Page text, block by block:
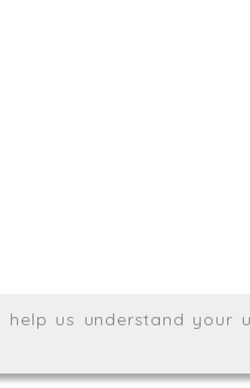
us understand your
byThrust Digital.